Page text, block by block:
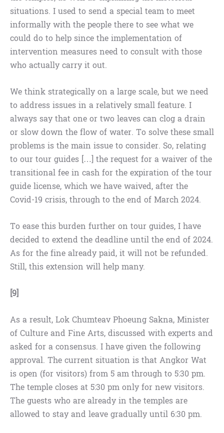
situations. I used to send a special team to meet
informally with the people there to see what we
could do to help since the implementation of
intervention measures need to consult with those
who actually carry it out.
We think strategically on a large scale, but we need
to address issues in a relatively small feature. I
always say that one or two leaves can clog a drain
or slow down the flow of water. To solve these small
problems is the main issue to consider. So, relating
to our tour guides […] the request for a waiver of the
transitional fee in cash for the expiration of the tour
guide license, which we have waived, after the
Covid-19 crisis, through to the end of March 2024.
To ease this burden further on tour guides, I have
decided to extend the deadline until the end of 2024.
As for the fine already paid, it will not be refunded.
Still, this extension will help many.
[9]
As a result, Lok Chumteav Phoeung Sakna, Minister
of Culture and Fine Arts, discussed with experts and
asked for a consensus. I have given the following
approval. The current situation is that Angkor Wat
is open (for visitors) from 5 am through to 5:30 pm.
The temple closes at 5:30 pm only for new visitors.
The guests who are already in the temples are
allowed to stay and leave gradually until 6:30 pm.